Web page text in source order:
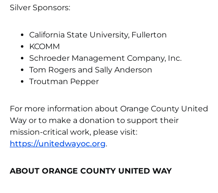
Silver Sponsors:
California State University, Fullerton
KCOMM
Schroeder Management Company, Inc.
Tom Rogers and Sally Anderson
Troutman Pepper
For more information about Orange County United
Way or to make a donation to support their
mission-critical work, please visit:
https://unitedwayoc.org.
ABOUT ORANGE COUNTY UNITED WAY